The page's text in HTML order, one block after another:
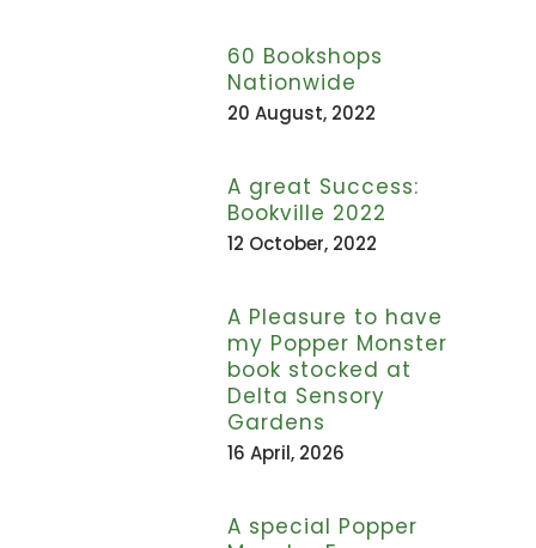
60 Bookshops
Nationwide
20 August, 2022
A great Success:
Bookville 2022
12 October, 2022
A Pleasure to have
my Popper Monster
book stocked at
Delta Sensory
Gardens
16 April, 2026
A special Popper